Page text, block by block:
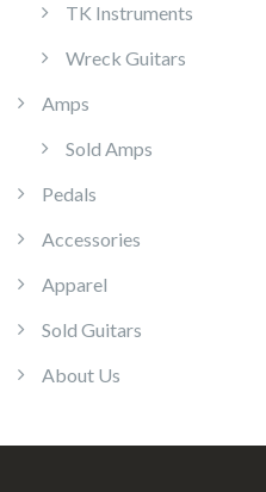
TK Instruments
Wreck Guitars
Amps
Sold Amps
Pedals
Accessories
Apparel
Sold Guitars
About Us